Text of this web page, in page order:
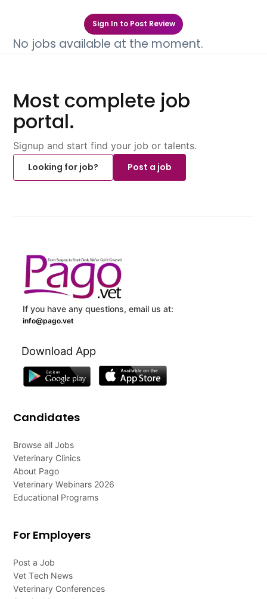
Sign In to Post Review
No jobs available at the moment.
Most complete job
portal.
Signup and start find your job or talents.
Looking for job?
Post a job
If you have any questions, email us at:
info@pago.vet
Download App
Candidates
Browse all Jobs
Veterinary Clinics
About Pago
Veterinary Webinars 2026
Educational Programs
For Employers
Post a Job
Vet Tech News
Veterinary Conferences